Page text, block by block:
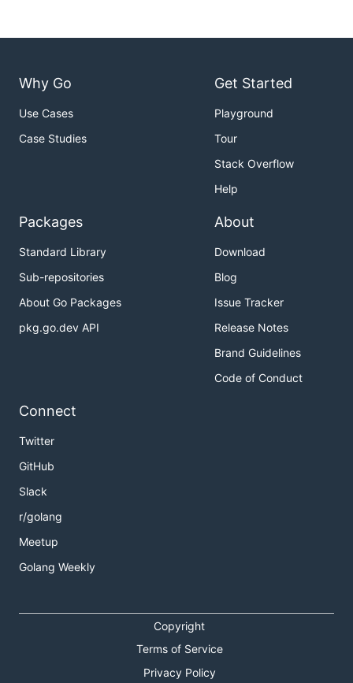
Why Go
Use Cases
Case Studies
Get Started
Playground
Tour
Stack Overflow
Help
Packages
Standard Library
Sub-repositories
About Go Packages
pkg.go.dev API
About
Download
Blog
Issue Tracker
Release Notes
Brand Guidelines
Code of Conduct
Connect
Twitter
GitHub
Slack
r/golang
Meetup
Golang Weekly
Copyright
Terms of Service
Privacy Policy